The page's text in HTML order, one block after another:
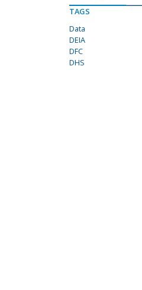
TAGS
Data
DEIA
DFC
DHS